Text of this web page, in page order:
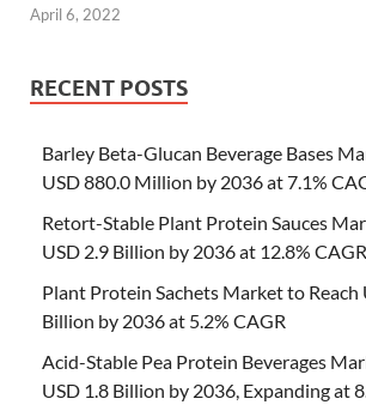
April 6, 2022
RECENT POSTS
Barley Beta-Glucan Beverage Bases
USD 880.0 Million by 2036 at 7.1%
Retort-Stable Plant Protein Sauces
USD 2.9 Billion by 2036 at 12.8% CAGR
Plant Protein Sachets Market to Reach
Billion by 2036 at 5.2% CAGR
Acid-Stable Pea Protein Beverages
USD 1.8 Billion by 2036, Expanding at